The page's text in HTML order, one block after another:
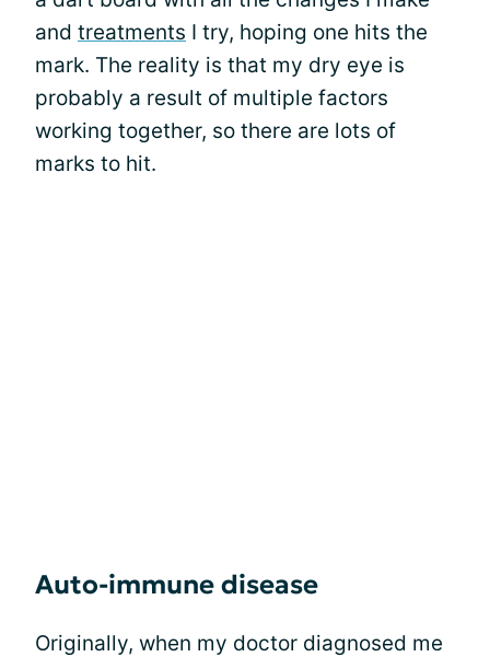
and treatments I try, hoping one hits the
mark. The reality is that my dry eye is
probably a result of multiple factors
working together, so there are lots of
marks to hit.
Auto-immune disease
Originally, when my doctor diagnosed me